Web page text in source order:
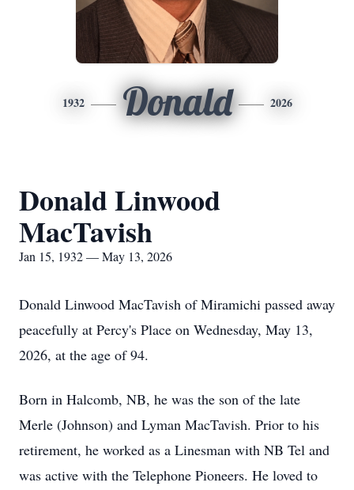
1932 Donald 2026
Donald Linwood
MacTavish
Jan 15, 1932 — May 13, 2026
Donald Linwood MacTavish of Miramichi passed away
peacefully at Percy's Place on Wednesday, May 13,
2026, at the age of 94.
Born in Halcomb, NB, he was the son of the late
Merle (Johnson) and Lyman MacTavish. Prior to his
retirement, he worked as a Linesman with NB Tel and
was active with the Telephone Pioneers. He loved to